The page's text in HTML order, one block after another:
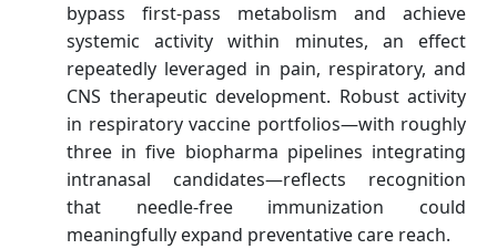
bypass first‑pass metabolism and achieve
systemic activity within minutes, an effect
repeatedly leveraged in pain, respiratory, and
CNS therapeutic development. Robust activity
in respiratory vaccine portfolios—with roughly
three in five biopharma pipelines integrating
intranasal candidates—reflects recognition
that needle‑free immunization could
meaningfully expand preventative care reach.